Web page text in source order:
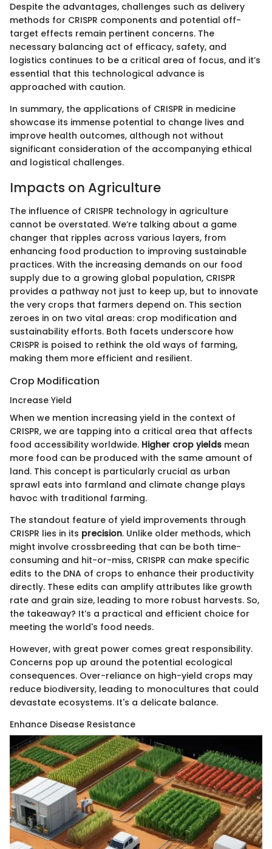
Despite the advantages, challenges such as delivery
methods for CRISPR components and potential off-
target effects remain pertinent concerns. The
necessary balancing act of efficacy, safety, and
logistics continues to be a critical area of focus, and it’s
essential that this technological advance is
approached with caution.
In summary, the applications of CRISPR in medicine
showcase its immense potential to change lives and
improve health outcomes, although not without
significant consideration of the accompanying ethical
and logistical challenges.
Impacts on Agriculture
The influence of CRISPR technology in agriculture
cannot be overstated. We’re talking about a game
changer that ripples across various layers, from
enhancing food production to improving sustainable
practices. With the increasing demands on our food
supply due to a growing global population, CRISPR
provides a pathway not just to keep up, but to innovate
the very crops that farmers depend on. This section
zeroes in on two vital areas: crop modification and
sustainability efforts. Both facets underscore how
CRISPR is poised to rethink the old ways of farming,
making them more efficient and resilient.
Crop Modification
Increase Yield
When we mention increasing yield in the context of
CRISPR, we are tapping into a critical area that affects
food accessibility worldwide. Higher crop yields mean
more food can be produced with the same amount of
land. This concept is particularly crucial as urban
sprawl eats into farmland and climate change plays
havoc with traditional farming.
The standout feature of yield improvements through
CRISPR lies in its precision. Unlike older methods, which
might involve crossbreeding that can be both time-
consuming and hit-or-miss, CRISPR can make specific
edits to the DNA of crops to enhance their productivity
directly. These edits can amplify attributes like growth
rate and grain size, leading to more robust harvests. So,
the takeaway? It’s a practical and efficient choice for
meeting the world's food needs.
However, with great power comes great responsibility.
Concerns pop up around the potential ecological
consequences. Over-reliance on high-yield crops may
reduce biodiversity, leading to monocultures that could
devastate ecosystems. It's a delicate balance.
Enhance Disease Resistance